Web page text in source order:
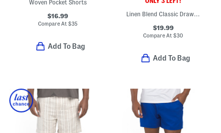
Woven Pocket Shorts
$16.99
Compare At$35
Add To Bag
Linen Blend Classic Drawstring Shorts
$19.99
Compare At$30
Add To Bag